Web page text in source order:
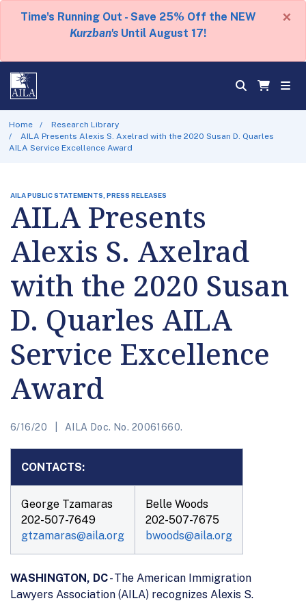
Time's Running Out - Save 25% Off the NEW
Kurzban's Until August 17!
×
Home
Research Library
AILA Presents Alexis S. Axelrad with the 2020 Susan D. Quarles
AILA Service Excellence Award
AILA PUBLIC STATEMENTS, PRESS RELEASES
AILA Presents
Alexis S. Axelrad
with the 2020 Susan
D. Quarles AILA
Service Excellence
Award
6/16/20 AILA Doc. No. 20061660.
CONTACTS:
George Tzamaras
202-507-7649
gtzamaras@aila.org
Belle Woods
202-507-7675
bwoods@aila.org
WASHINGTON, DC- The American Immigration
Lawyers Association (AILA) recognizes Alexis S.